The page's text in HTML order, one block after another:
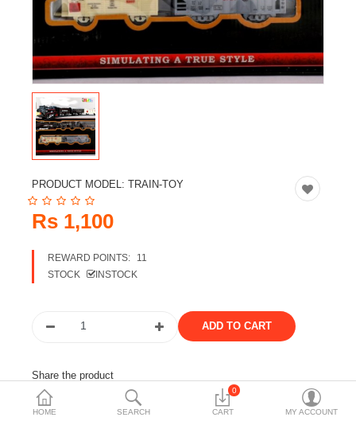
Customized Products
Cosmetics
Travels & Accessories
Health & fitness
Electronics
Smart Home Automation
Home & Interiors
More Categories
Wish List (0)
Currency
HOME SEARCH
0
CART MY ACCOUNT
PRODUCT MODEL: TRAIN-TOY
Rs 1,100
REWARD POINTS:
11
STOCK
INSTOCK
Share the product
Tags: train